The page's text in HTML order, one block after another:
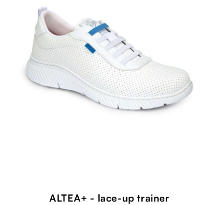
ALTEA+ - lace-up trainer